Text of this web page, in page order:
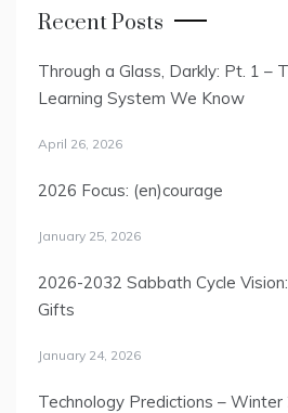
Recent Posts
Through a Glass, Darkly: Pt. 1 –
Learning System We Know
April 26, 2026
2026 Focus: (en)courage
January 25, 2026
2026-2032 Sabbath Cycle
Gifts
January 24, 2026
Technology Predictions – Winter